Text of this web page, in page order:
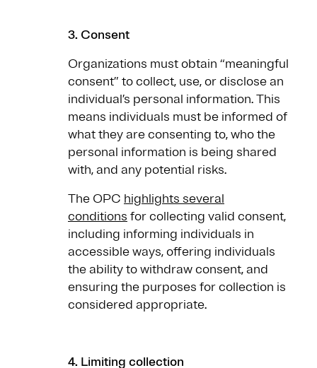
3. Consent
Organizations must obtain “meaningful
consent” to collect, use, or disclose an
individual’s personal information. This
means individuals must be informed of
what they are consenting to, who the
personal information is being shared
with, and any potential risks.
The OPC highlights several
conditions for collecting valid consent,
including informing individuals in
accessible ways, offering individuals
the ability to withdraw consent, and
ensuring the purposes for collection is
considered appropriate.
4. Limiting collection